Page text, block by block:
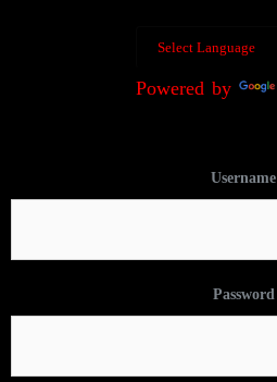
Powered by
Username
Password